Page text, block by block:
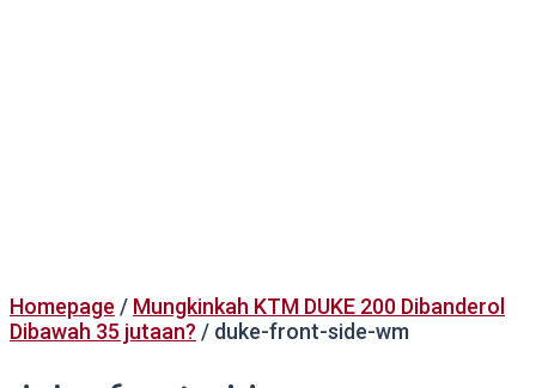
Homepage / Mungkinkah KTM DUKE 200 Dibanderol
Dibawah 35 jutaan? / duke-front-side-wm